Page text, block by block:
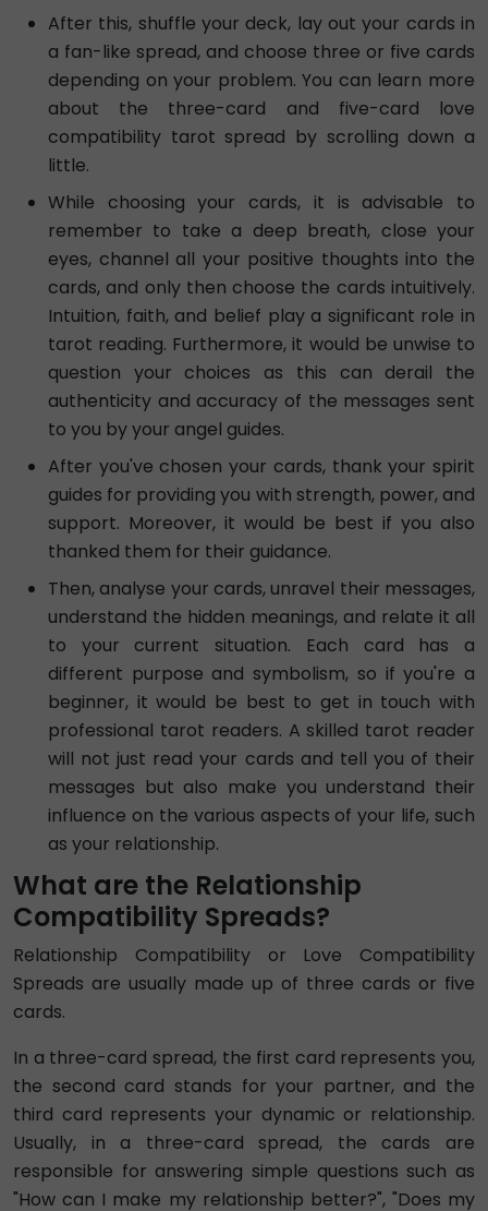
After this, shuffle your deck, lay out your cards in
a fan-like spread, and choose three or five cards
depending on your problem. You can learn more
about the three-card and five-card love
compatibility tarot spread by scrolling down a
little.
While choosing your cards, it is advisable to
remember to take a deep breath, close your
eyes, channel all your positive thoughts into the
cards, and only then choose the cards intuitively.
Intuition, faith, and belief play a significant role in
tarot reading. Furthermore, it would be unwise to
question your choices as this can derail the
authenticity and accuracy of the messages sent
to you by your angel guides.
After you've chosen your cards, thank your spirit
guides for providing you with strength, power, and
support. Moreover, it would be best if you also
thanked them for their guidance.
Then, analyse your cards, unravel their messages,
understand the hidden meanings, and relate it all
to your current situation. Each card has a
different purpose and symbolism, so if you're a
beginner, it would be best to get in touch with
professional tarot readers. A skilled tarot reader
will not just read your cards and tell you of their
messages but also make you understand their
influence on the various aspects of your life, such
as your relationship.
What are the Relationship
Compatibility Spreads?
Relationship Compatibility or Love Compatibility
Spreads are usually made up of three cards or five
cards.
In a three-card spread, the first card represents you,
the second card stands for your partner, and the
third card represents your dynamic or relationship.
Usually, in a three-card spread, the cards are
responsible for answering simple questions such as
"How can I make my relationship better?", "Does my